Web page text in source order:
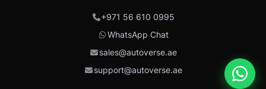
+971 56 610 0995
WhatsApp Chat
sales@autoverse.ae
support@autoverse.ae